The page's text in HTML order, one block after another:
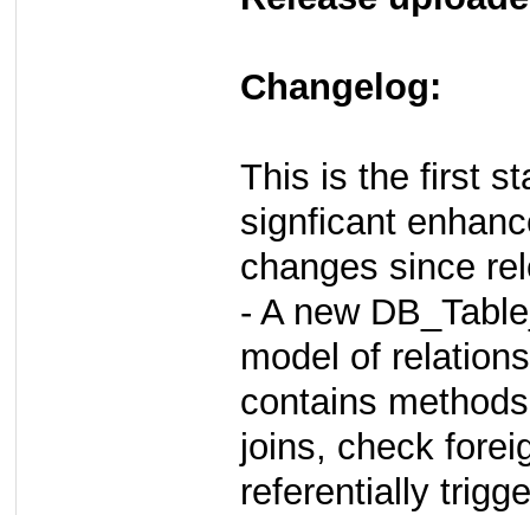
Changelog:
This is the first
signficant
changes since
- A new
model of
contains
joins, check
referentially